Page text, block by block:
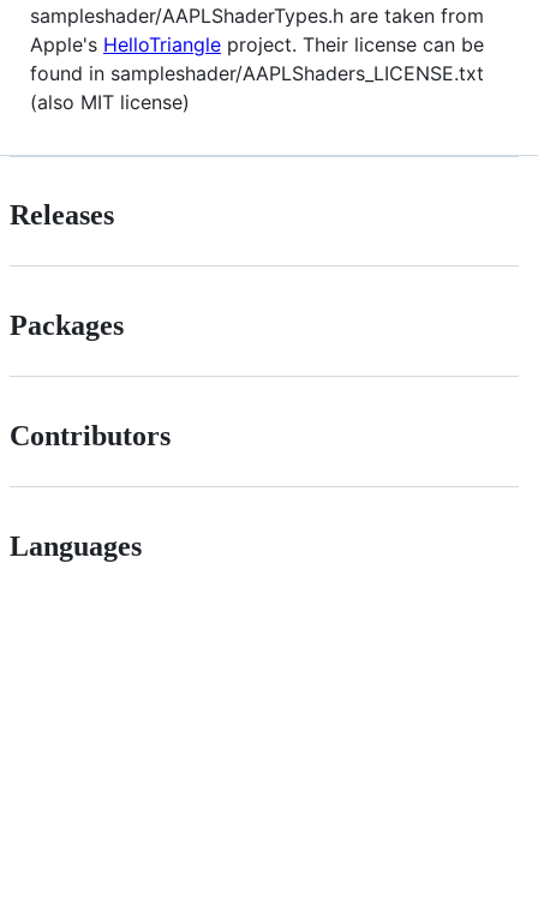
sampleshader/AAPLShaderTypes.h are taken from
Apple's HelloTriangle project. Their license can be
found in sampleshader/AAPLShaders_LICENSE.txt
(also MIT license)
Releases
Packages
Contributors
Languages